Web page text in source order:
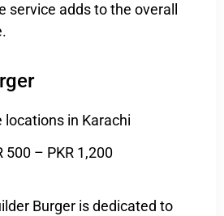
service adds to the overall
locations in Karachi
500 – PKR 1,200
Burger is dedicated to